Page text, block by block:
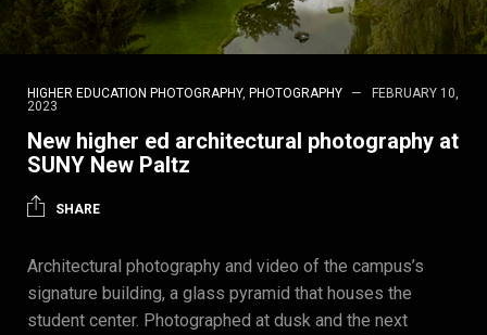
HIGHER EDUCATION PHOTOGRAPHY, PHOTOGRAPHY
FEBRUARY 10,
2023
New higher ed architectural photography at
SUNY New Paltz
SHARE
Architectural photography and video of the campus’s
signature building, a glass pyramid that houses the
student center. Photographed at dusk and the next